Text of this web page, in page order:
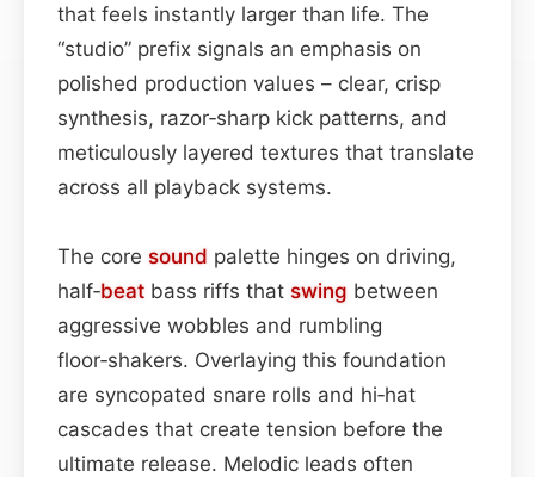
that feels instantly larger than life. The
“studio” prefix signals an emphasis on
polished production values – clear, crisp
synthesis, razor‑sharp kick patterns, and
meticulously layered textures that translate
across all playback systems.
The core sound palette hinges on driving,
half‑beat bass riffs that swing between
aggressive wobbles and rumbling
floor‑shakers. Overlaying this foundation
are syncopated snare rolls and hi‑hat
cascades that create tension before the
ultimate release. Melodic leads often